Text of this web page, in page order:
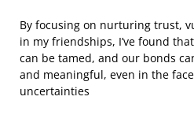
By focusing on nurturing trust,
in my friendships, I’ve found
can be tamed, and our bonds
and meaningful, even in the
uncertainties